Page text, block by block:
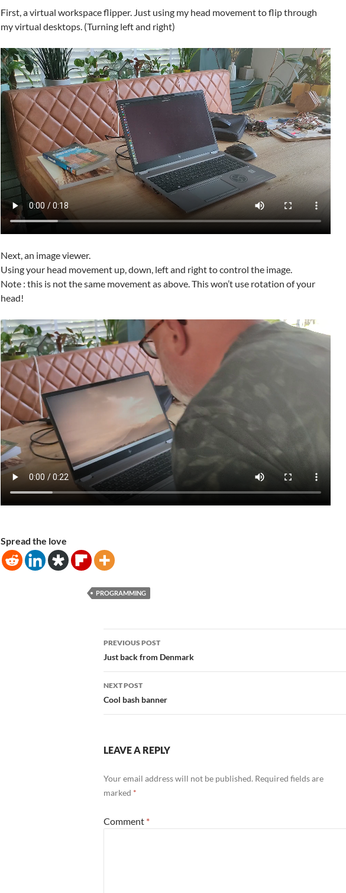
First, a virtual workspace flipper. Just using my head movement to flip through
my virtual desktops. (Turning left and right)
Next, an image viewer.
Using your head movement up, down, left and right to control the image.
Note : this is not the same movement as above. This won’t use rotation of your
head!
Spread the love
PROGRAMMING
Post
navigation
PREVIOUS POST
Just back from Denmark
NEXT POST
Cool bash banner
LEAVE A REPLY
Your email address will not be published. Required fields are
marked *
Comment *